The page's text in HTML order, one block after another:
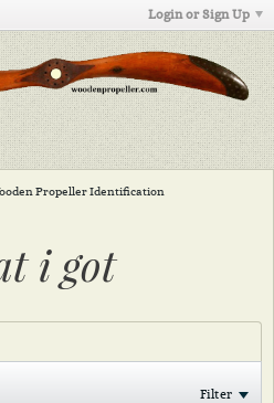
Login or Sign Up
Propeller Identification
i got
Filter